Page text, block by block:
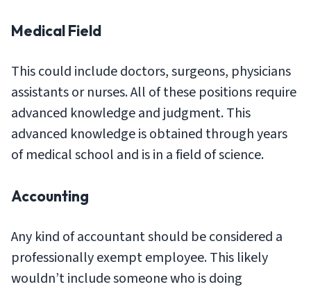
Medical Field
This could include doctors, surgeons, physicians
assistants or nurses. All of these positions require
advanced knowledge and judgment. This
advanced knowledge is obtained through years
of medical school and is in a field of science.
Accounting
Any kind of accountant should be considered a
professionally exempt employee. This likely
wouldn’t include someone who is doing